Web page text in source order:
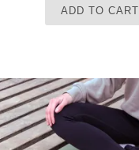
ADD TO CART